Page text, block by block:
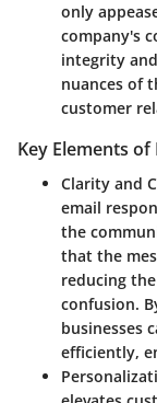
only
company's
integrity
nuances of
customer
Key Elements of
Clarity and
email
the
that the
reducing
confusion.
businesses
efficiently,